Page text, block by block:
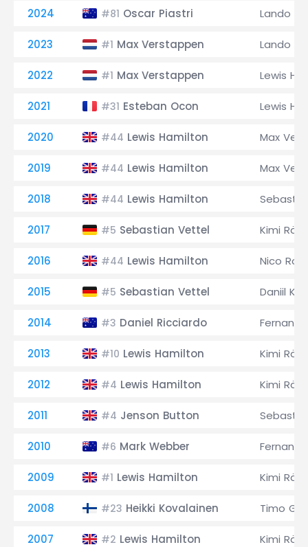
2024 #81 Oscar Piastri Lando
2023 #1 Max Verstappen Lando
2022 #1 Max Verstappen Lewis
2021 #31 Esteban Ocon Lewis
2020 #44 Lewis Hamilton Max
2019 #44 Lewis Hamilton Max
2018 #44 Lewis Hamilton
2017 #5 Sebastian Vettel Kimi
2016 #44 Lewis Hamilton Nico
2015 #5 Sebastian Vettel Daniil
2014 #3 Daniel Ricciardo
2013 #10 Lewis Hamilton Kimi
2012 #4 Lewis Hamilton Kimi
2011 #4 Jenson Button
2010 #6 Mark Webber
2009 #1 Lewis Hamilton Kimi
2008 #23 Heikki Kovalainen Timo
2007 #2 Lewis Hamilton Kimi